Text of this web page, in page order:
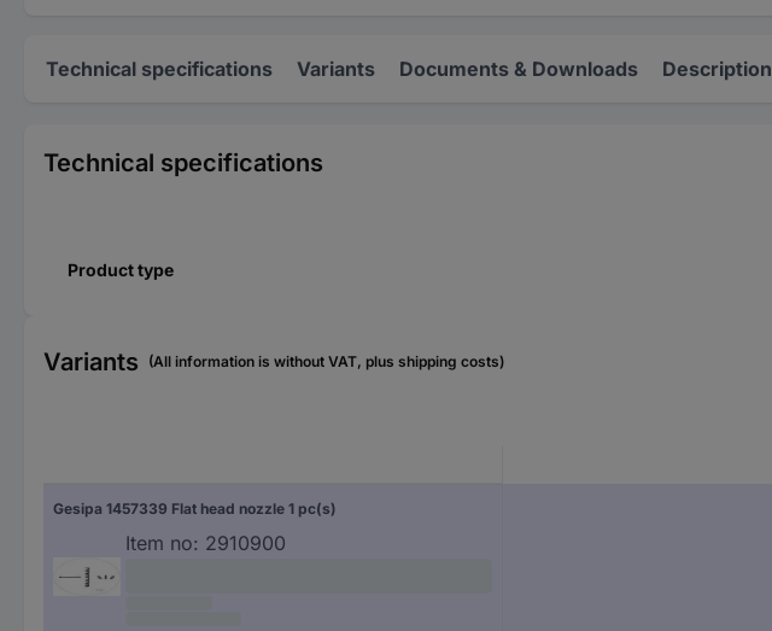
Technical specifications Variants Documents & Downloads Description
Technical specifications
Product type
Variants (All information is without VAT, plus shipping costs)
Gesipa 1457339 Flat head nozzle 1 pc(s)
Item no: 2910900